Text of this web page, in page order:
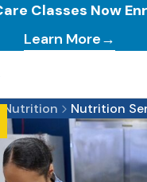
Classes Now
Learn More→
Nutrition Nutrition